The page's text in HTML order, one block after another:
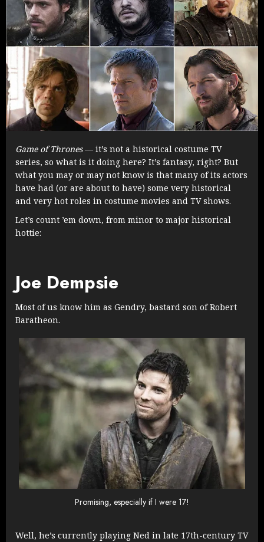
Game of Thrones— it’s not a historical costume TV
series, so what is it doing here? It’s fantasy, right? But
what you may or may not know is that many of its actors
have had (or are about to have) some very historical
and very hot roles in costume movies and TV shows.
Let’s count ’em down, from minor to major historical
hottie:
Joe Dempsie
Most of us know him as Gendry, bastard son of Robert
Baratheon.
Promising, especially if I were 17!
Well, he’s currently playing Ned in late 17th-century TV